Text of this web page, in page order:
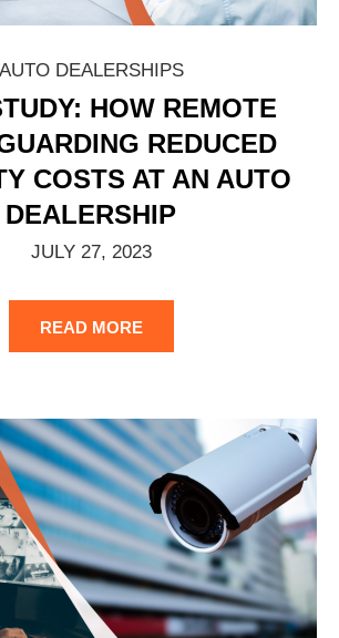
AUTO DEALERSHIPS
HOW REMOTE
REDUCED
COSTS AT AN AUTO
DEALERSHIP
JULY 27, 2023
READ MORE